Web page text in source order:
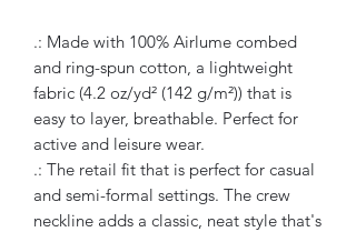
.: Made with 100% Airlume combed
and ring-spun cotton, a lightweight
fabric (4.2 oz/yd² (142 g/m²)) that is
easy to layer, breathable. Perfect for
active and leisure wear.
.: The retail fit that is perfect for casual
and semi-formal settings. The crew
neckline adds a classic, neat style that's